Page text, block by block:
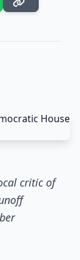
critic of